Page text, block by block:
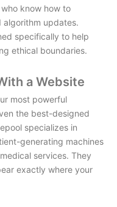
know how to
algorithm updates.
specifically to help
ethical boundaries.
a Website
most powerful
the best-designed
specializes in
generating machines
services. They
exactly where your